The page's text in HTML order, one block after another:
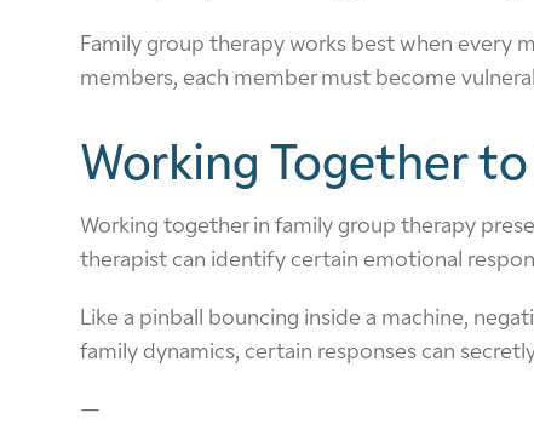
Family group therapy works best when every
members, each member must become
Working Together
Working together in family group therapy
therapist can identify certain emotional
Like a pinball bouncing inside a machine,
family dynamics, certain responses can
—